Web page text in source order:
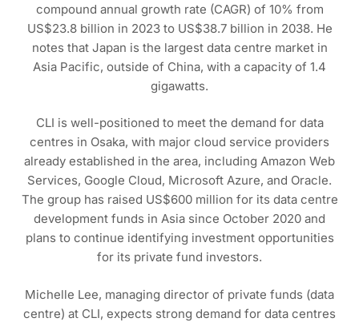
compound annual growth rate (CAGR) of 10% from
US$23.8 billion in 2023 to US$38.7 billion in 2038. He
notes that Japan is the largest data centre market in
Asia Pacific, outside of China, with a capacity of 1.4
gigawatts.
CLI is well-positioned to meet the demand for data
centres in Osaka, with major cloud service providers
already established in the area, including Amazon Web
Services, Google Cloud, Microsoft Azure, and Oracle.
The group has raised US$600 million for its data centre
development funds in Asia since October 2020 and
plans to continue identifying investment opportunities
for its private fund investors.
Michelle Lee, managing director of private funds (data
centre) at CLI, expects strong demand for data centres